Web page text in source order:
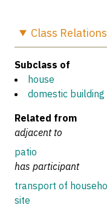
Class Relations
Subclass of
house
domestic building
Related from
adjacent to
patio
has participant
transport of
site